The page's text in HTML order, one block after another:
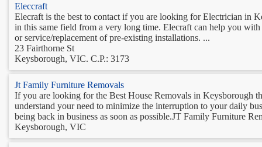
Eleccraft
Elecraft is the best to contact if you are looking for Electrician in
in this same field from a very long time. Elecraft can help you
or service/replacement of pre-existing installations. ...
23 Fairthorne St
Keysborough, VIC. C.P.: 3173
Jt Family Furniture Removals
If you are looking for the Best House Removals in Keysborough
understand your need to minimize the interruption to your daily
being back in business as soon as possible.JT Family Furniture
Keysborough, VIC